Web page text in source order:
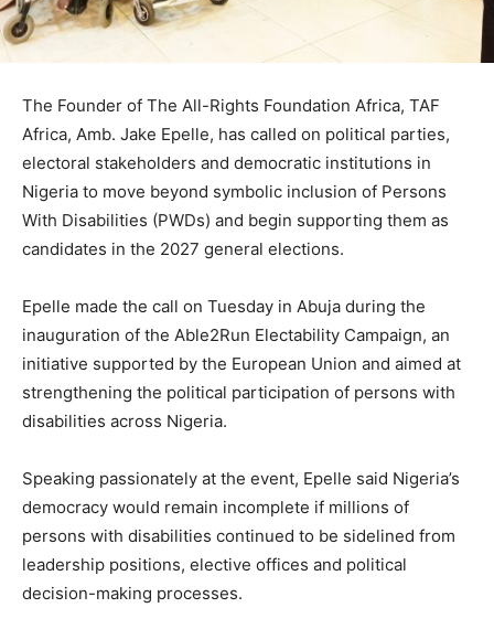
The Founder of The All-Rights Foundation Africa, TAF
Africa, Amb. Jake Epelle, has called on political parties,
electoral stakeholders and democratic institutions in
Nigeria to move beyond symbolic inclusion of Persons
With Disabilities (PWDs) and begin supporting them as
candidates in the 2027 general elections.
Epelle made the call on Tuesday in Abuja during the
inauguration of the Able2Run Electability Campaign, an
initiative supported by the European Union and aimed at
strengthening the political participation of persons with
disabilities across Nigeria.
Speaking passionately at the event, Epelle said Nigeria’s
democracy would remain incomplete if millions of
persons with disabilities continued to be sidelined from
leadership positions, elective offices and political
decision-making processes.